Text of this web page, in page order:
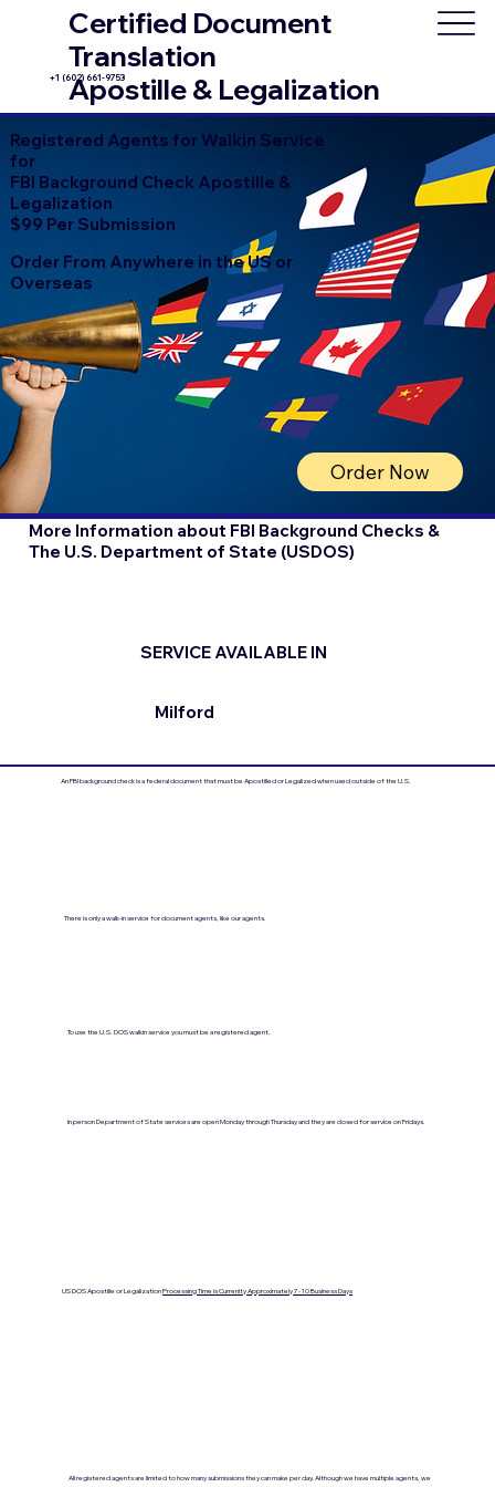
Certified Document
Translation
Apostille & Legalization
+1 (602) 661-9753
Registered Agents for Walkin Service
for
FBI Background Check Apostille &
Legalization
$99 Per Submission
Order From Anywhere in the US or
Overseas
Order Now
More Information about FBI Background Checks &
The U.S. Department of State (USDOS)
SERVICE AVAILABLE IN
Milford
An FBI background check is a federal document that must be Apostilled or Legalized when used outside of the U.S.
There is only a walk-in service for document agents, like our agents.
To use the U.S. DOS walkin service you must be a registered agent.
US DOS Apostille or LegalizationProcessing Time is Currenlty Approximately 7- 10 Business Days
In person Department of State services are open Monday through Thursday and they are closed for service on Fridays.
All registered agents are limited to how many submissions they can make per day. Although we have multiple agents, we